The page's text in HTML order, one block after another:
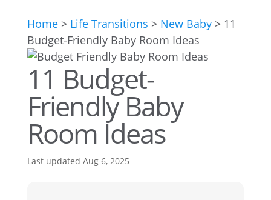
Home> Life Transitions > New Baby> 11
Budget-Friendly Baby Room Ideas
11 Budget-
Friendly Baby
Room Ideas
Last updated Aug 6, 2025